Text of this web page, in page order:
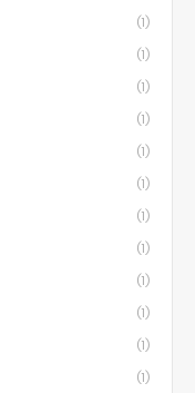
(1)
(1)
(1)
(1)
(1)
(1)
(1)
(1)
(1)
(1)
(1)
(1)